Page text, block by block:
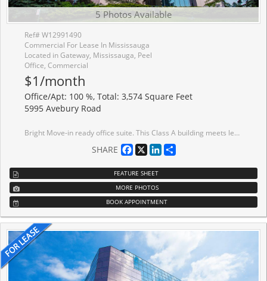
5 Photos Available
Ref# W12991490
Commercial For Lease In Mississauga
Located in Gateway, Mississauga, Peel
Office, Commercial
$1/month
Office/Apt: 100 %, Total: 3,574 Square Feet
5995 Avebury Road
Bright Move-in ready office suite. This Class A building meets leading ESG standards, holding BOMA BEST certification. Tenant amenities including lounge and conference centre. Immediate Access To MiWay bus lines, Highway Interchange At Highway 401 And Hurontario Street, minutes away to ETR 407. Conveniently located near a wide range of amenities, including restaurants, conference centres, hotels and more.
SHARE Facebook
X LinkedIn
FEATURE SHEET
MORE PHOTOS
BOOK APPOINTMENT